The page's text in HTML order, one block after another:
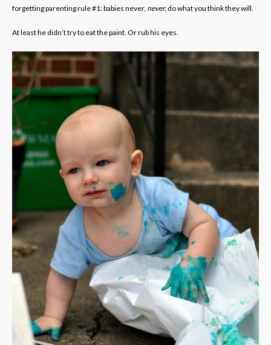
forgetting parenting rule #1: babies never, never, do what you think they will.
At least he didn’t try to eat the paint. Or rub his eyes.